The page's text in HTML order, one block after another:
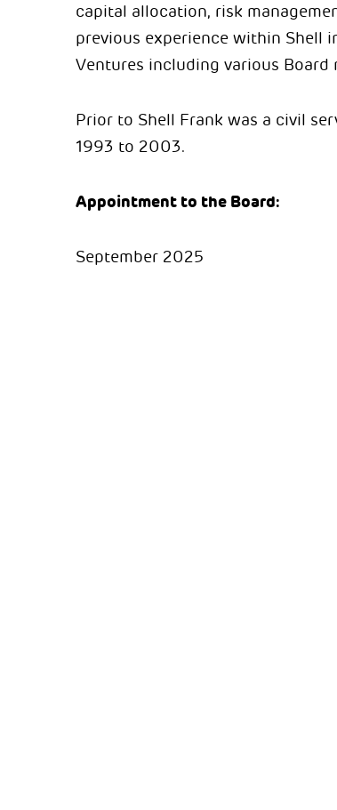
capital allocation, risk
previous experience within Shell
Ventures including various Board
Prior to Shell Frank was a civil
1993 to 2003.
Appointment to the Board:
September 2025